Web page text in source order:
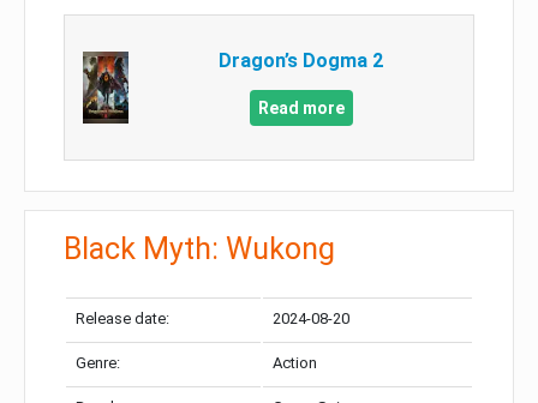
Dragon’s Dogma 2
Read more
Black Myth: Wukong
Release date: 2024-08-20
Genre: Action